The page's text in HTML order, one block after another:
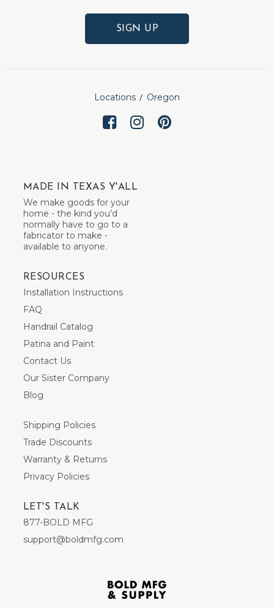
SIGN UP
Locations Oregon
MADE IN TEXAS Y'ALL
We make goods for your
home - the kind you’d
normally have to go to a
fabricator to make -
available to anyone.
RESOURCES
Installation Instructions
FAQ
Handrail Catalog
Patina and Paint
Contact Us
Our Sister Company
Blog
Shipping Policies
Trade Discounts
Warranty & Returns
Privacy Policies
LET'S TALK
877-BOLD MFG
support@boldmfg.com